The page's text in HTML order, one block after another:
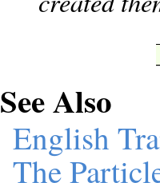
See Also
English
The